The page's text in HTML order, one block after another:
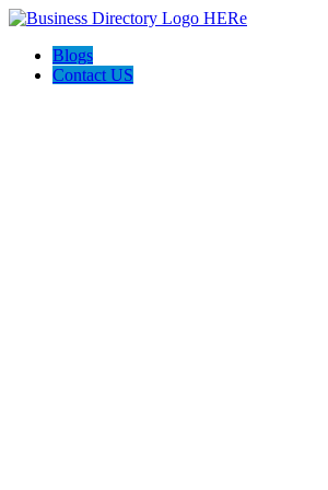
Blogs
Contact US